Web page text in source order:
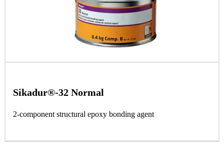
Sikadur®-32 Normal
2-component structural epoxy bonding agent